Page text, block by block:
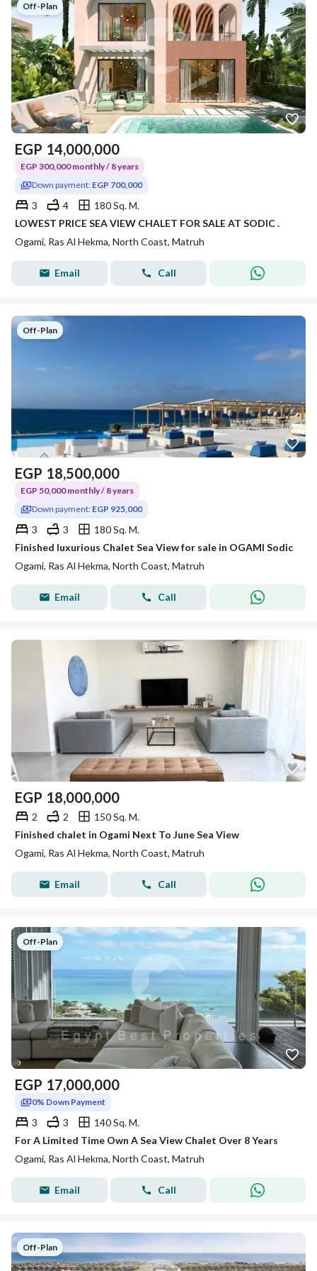
Off-Plan
EGP 14,000,000
EGP 300,000 monthly / 8 years
Down payment: EGP 700,000
3 4
180 Sq. M.
LOWEST PRICE SEA VIEW CHALET FOR SALE AT SODIC .
Ogami, Ras Al Hekma, North Coast, Matruh
Email Call
Off-Plan
EGP 18,500,000
EGP 50,000 monthly / 8 years
Down payment: EGP 925,000
3 3
180 Sq. M.
Finished luxurious Chalet Sea View for sale in OGAMI Sodic
Ogami, Ras Al Hekma, North Coast, Matruh
Email Call
EGP 18,000,000
2 2
150 Sq. M.
Finished chalet in Ogami Next To June Sea View
Ogami, Ras Al Hekma, North Coast, Matruh
Email Call
Off-Plan
EGP 17,000,000
0% Down Payment
3 3
140 Sq. M.
For A Limited Time Own A Sea View Chalet Over 8 Years
Ogami, Ras Al Hekma, North Coast, Matruh
Email Call
Off-Plan